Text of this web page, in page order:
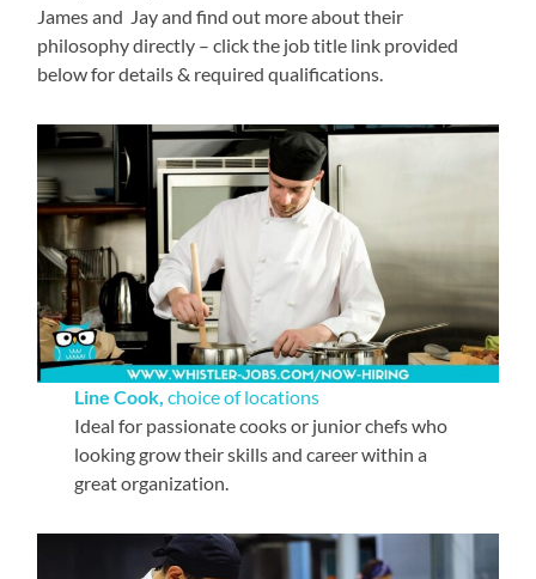
James and Jay and find out more about their
philosophy directly – click the job title link provided
below for details & required qualifications.
Line Cook,choice of locations
Ideal for passionate cooks or junior chefs who
looking grow their skills and career within a
great organization.